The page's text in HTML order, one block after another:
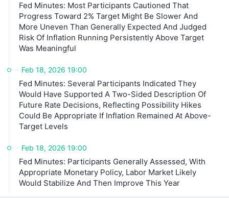
Fed Minutes: Most Participants Cautioned That
Progress Toward 2% Target Might Be Slower And
More Uneven Than Generally Expected And Judged
Risk Of Inflation Running Persistently Above Target
Was Meaningful
Feb 18, 2026 19:00
Fed Minutes: Several Participants Indicated They
Would Have Supported A Two-Sided Description Of
Future Rate Decisions, Reflecting Possibility Hikes
Could Be Appropriate If Inflation Remained At Above-
Target Levels
Feb 18, 2026 19:00
Fed Minutes: Participants Generally Assessed, With
Appropriate Monetary Policy, Labor Market Likely
Would Stabilize And Then Improve This Year